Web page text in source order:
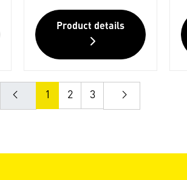
Product details
1 2 3